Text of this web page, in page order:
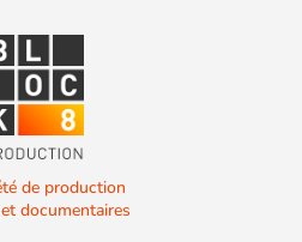
de production
documentaires